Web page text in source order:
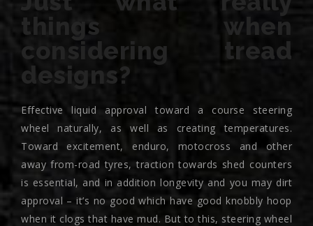
things when
considering tread
designs?
Effective liquid approval toward a course steering
wheel naturally, as well as creating temperatures.
Toward excitement, enduro, motocross and other
away from-road tyres, traction towards shed counters
is essential, and in addition longevity and you may dirt
approval – it’s no good which have good knobbly hoop
when it clogs that have mud. But to this, steering wheel